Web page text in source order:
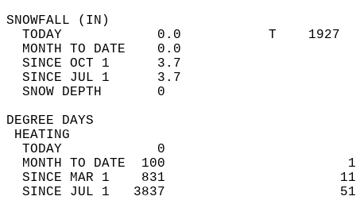
TODAY            0.0           T
MONTH TO DATE    0.0
SINCE OCT 1      3.7
SINCE JUL 1      3.7
SNOW DEPTH
DEGREE
TODAY            0
MONTH TO DATE  100
SINCE MAR 1    831
SINCE JUL 1   3837